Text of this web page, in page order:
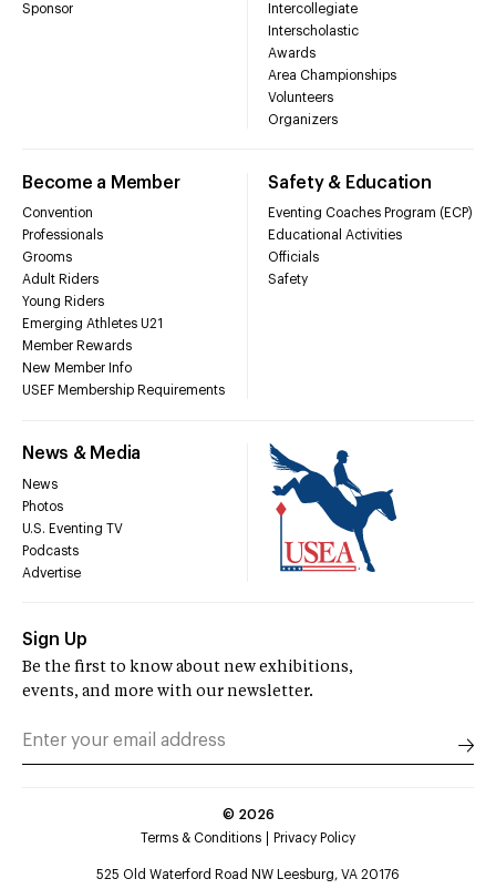
Sponsor
Intercollegiate
Interscholastic
Awards
Area Championships
Volunteers
Organizers
Become a Member
Convention
Professionals
Grooms
Adult Riders
Young Riders
Emerging Athletes U21
Member Rewards
New Member Info
USEF Membership Requirements
Safety & Education
Eventing Coaches Program (ECP)
Educational Activities
Officials
Safety
News & Media
News
Photos
U.S. Eventing TV
Podcasts
Advertise
Sign Up
Be the first to know about new exhibitions,
events, and more with our newsletter.
© 2026
Terms & Conditions
Privacy Policy
525 Old Waterford Road NW Leesburg, VA 20176